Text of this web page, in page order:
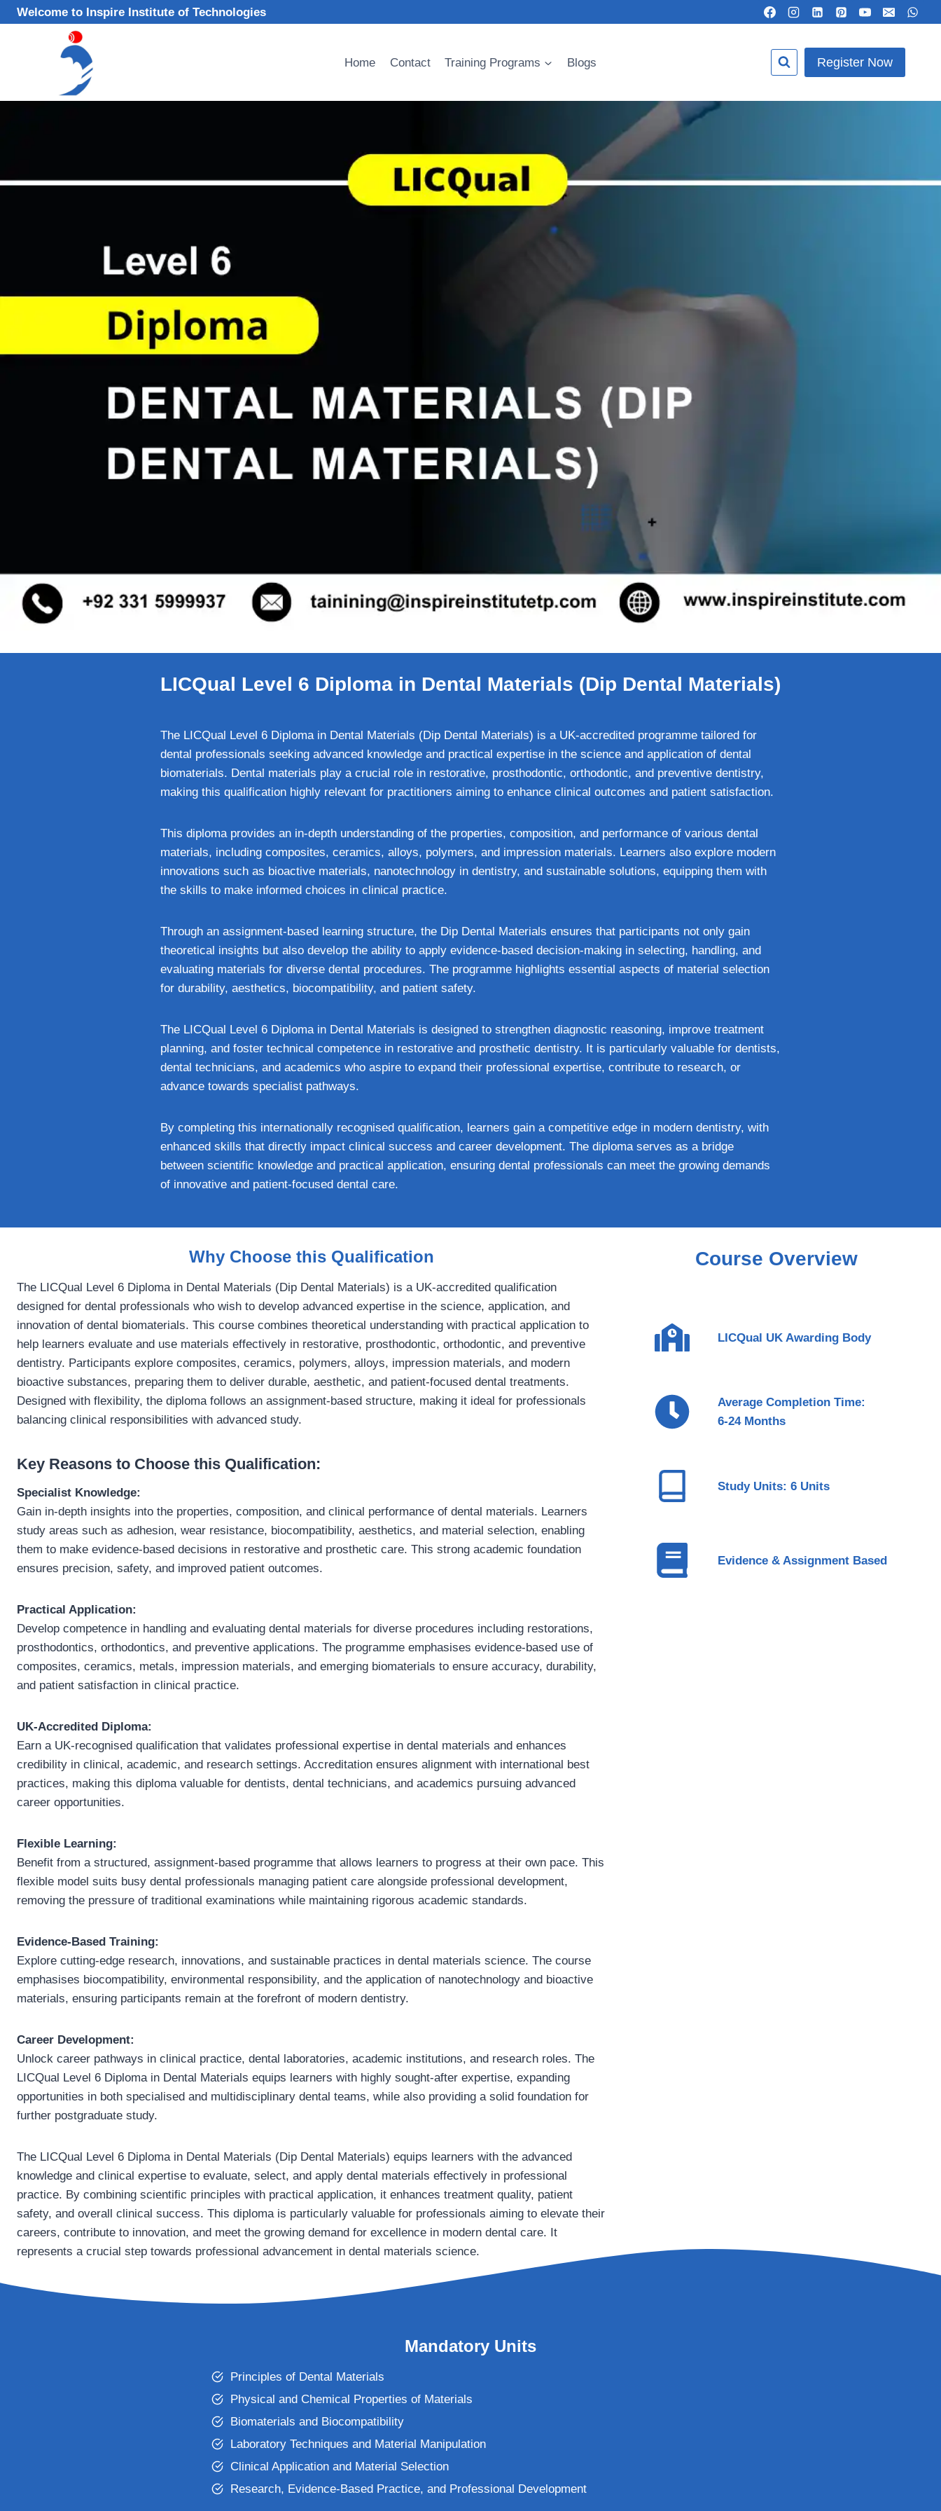
Skip
to
Welcome to Inspire Institute of Technologies
Home Contact Training Programs Blogs Register Now
LICQual Level 6 Diploma in Dental Materials (Dip Dental Materials)
The LICQual Level 6 Diploma in Dental Materials (Dip Dental Materials) is a UK-accredited programme tailored for
dental professionals seeking advanced knowledge and practical expertise in the science and application of dental
biomaterials. Dental materials play a crucial role in restorative, prosthodontic, orthodontic, and preventive dentistry,
making this qualification highly relevant for practitioners aiming to enhance clinical outcomes and patient satisfaction.
This diploma provides an in-depth understanding of the properties, composition, and performance of various dental
materials, including composites, ceramics, alloys, polymers, and impression materials. Learners also explore modern
innovations such as bioactive materials, nanotechnology in dentistry, and sustainable solutions, equipping them with
the skills to make informed choices in clinical practice.
Through an assignment-based learning structure, the Dip Dental Materials ensures that participants not only gain
theoretical insights but also develop the ability to apply evidence-based decision-making in selecting, handling, and
evaluating materials for diverse dental procedures. The programme highlights essential aspects of material selection
for durability, aesthetics, biocompatibility, and patient safety.
The LICQual Level 6 Diploma in Dental Materials is designed to strengthen diagnostic reasoning, improve treatment
planning, and foster technical competence in restorative and prosthetic dentistry. It is particularly valuable for dentists,
dental technicians, and academics who aspire to expand their professional expertise, contribute to research, or
advance towards specialist pathways.
By completing this internationally recognised qualification, learners gain a competitive edge in modern dentistry, with
enhanced skills that directly impact clinical success and career development. The diploma serves as a bridge
between scientific knowledge and practical application, ensuring dental professionals can meet the growing demands
of innovative and patient-focused dental care.
Why Choose this Qualification
The LICQual Level 6 Diploma in Dental Materials (Dip Dental Materials) is a UK-accredited qualification
designed for dental professionals who wish to develop advanced expertise in the science, application, and
innovation of dental biomaterials. This course combines theoretical understanding with practical application to
help learners evaluate and use materials effectively in restorative, prosthodontic, orthodontic, and preventive
dentistry. Participants explore composites, ceramics, polymers, alloys, impression materials, and modern
bioactive substances, preparing them to deliver durable, aesthetic, and patient-focused dental treatments.
Designed with flexibility, the diploma follows an assignment-based structure, making it ideal for professionals
balancing clinical responsibilities with advanced study.
Key Reasons to Choose this Qualification:
Specialist Knowledge:
Gain in-depth insights into the properties, composition, and clinical performance of dental materials. Learners
study areas such as adhesion, wear resistance, biocompatibility, aesthetics, and material selection, enabling
them to make evidence-based decisions in restorative and prosthetic care. This strong academic foundation
ensures precision, safety, and improved patient outcomes.
Practical Application:
Develop competence in handling and evaluating dental materials for diverse procedures including restorations,
prosthodontics, orthodontics, and preventive applications. The programme emphasises evidence-based use of
composites, ceramics, metals, impression materials, and emerging biomaterials to ensure accuracy, durability,
and patient satisfaction in clinical practice.
UK-Accredited Diploma:
Earn a UK-recognised qualification that validates professional expertise in dental materials and enhances
credibility in clinical, academic, and research settings. Accreditation ensures alignment with international best
practices, making this diploma valuable for dentists, dental technicians, and academics pursuing advanced
career opportunities.
Flexible Learning:
Benefit from a structured, assignment-based programme that allows learners to progress at their own pace. This
flexible model suits busy dental professionals managing patient care alongside professional development,
removing the pressure of traditional examinations while maintaining rigorous academic standards.
Evidence-Based Training:
Explore cutting-edge research, innovations, and sustainable practices in dental materials science. The course
emphasises biocompatibility, environmental responsibility, and the application of nanotechnology and bioactive
materials, ensuring participants remain at the forefront of modern dentistry.
Career Development:
Unlock career pathways in clinical practice, dental laboratories, academic institutions, and research roles. The
LICQual Level 6 Diploma in Dental Materials equips learners with highly sought-after expertise, expanding
opportunities in both specialised and multidisciplinary dental teams, while also providing a solid foundation for
further postgraduate study.
The LICQual Level 6 Diploma in Dental Materials (Dip Dental Materials) equips learners with the advanced
knowledge and clinical expertise to evaluate, select, and apply dental materials effectively in professional
practice. By combining scientific principles with practical application, it enhances treatment quality, patient
safety, and overall clinical success. This diploma is particularly valuable for professionals aiming to elevate their
careers, contribute to innovation, and meet the growing demand for excellence in modern dental care. It
represents a crucial step towards professional advancement in dental materials science.
Course Overview
LICQual UK Awarding Body
Average Completion Time:
6-24 Months
Study Units: 6 Units
Evidence & Assignment Based
Mandatory Units
Principles of Dental Materials
Physical and Chemical Properties of Materials
Biomaterials and Biocompatibility
Laboratory Techniques and Material Manipulation
Clinical Application and Material Selection
Research, Evidence-Based Practice, and Professional Development